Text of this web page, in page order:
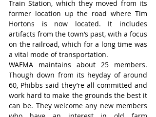
Train Station, which they moved from its
former location up the road where Tim
Hortons is now located. It includes
artifacts from the town’s past, with a focus
on the railroad, which for a long time was
a vital mode of transportation.
WAFMA maintains about 25 members.
Though down from its heyday of around
60, Phibbs said they’re all committed and
work hard to make the grounds the best it
can be. They welcome any new members